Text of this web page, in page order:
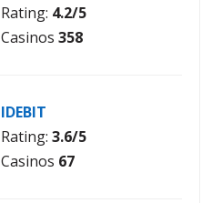
Rating: 4.2/5
Casinos 358
IDEBIT
Rating: 3.6/5
Casinos 67